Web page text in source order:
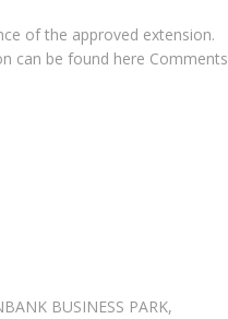
of the approved extension.
can be found here Comments
BUSINESS PARK,